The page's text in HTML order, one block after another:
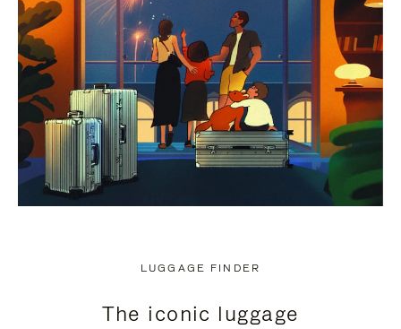
LUGGAGE FINDER
The iconic luggage